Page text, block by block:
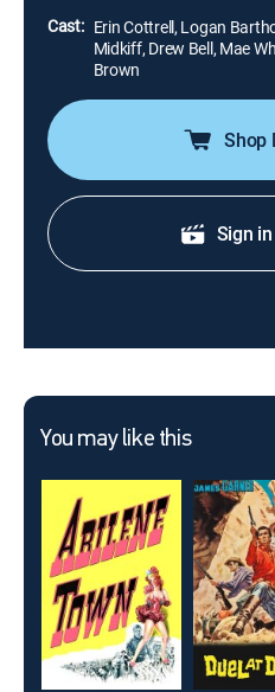
Cast: Erin Cottrell, Logan
Midkiff, Drew Bell, Mae
Brown
Shop
Sign
You may like this